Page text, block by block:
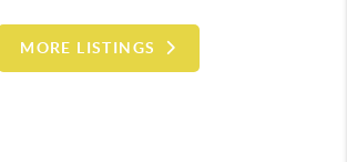
MORE LISTINGS